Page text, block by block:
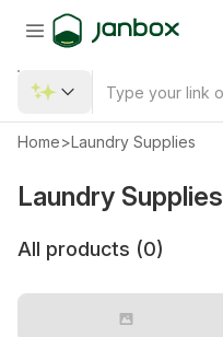
Home>Laundry Supplies
Laundry Supplies
All products (0)